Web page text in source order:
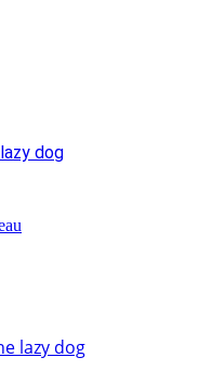
dog
lazy dog